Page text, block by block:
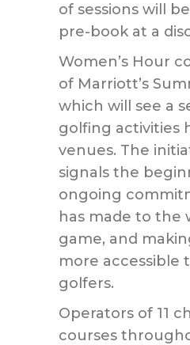
of sessions will
pre-book at a
Women’s Hour
of Marriott’s
which will see a
golfing activities
venues. The
signals the
ongoing
has made to the
game, and
more accessible
golfers.
Operators of 11
courses